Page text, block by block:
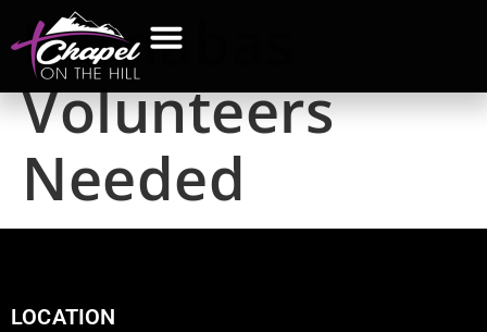
Barnabas
Volunteers
Needed
LOCATION